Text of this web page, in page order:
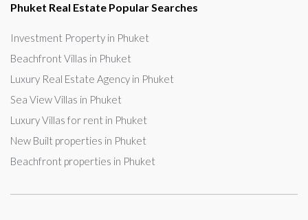
Phuket Real Estate Popular Searches
Investment Property in Phuket
Beachfront Villas in Phuket
Luxury Real Estate Agency in Phuket
Sea View Villas in Phuket
Luxury Villas for rent in Phuket
New Built properties in Phuket
Beachfront properties in Phuket